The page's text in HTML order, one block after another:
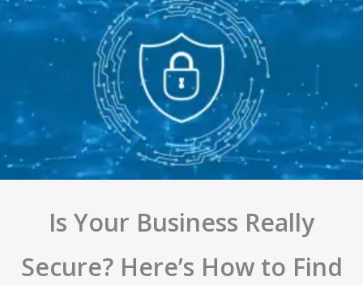
Is Your Business Really
Secure? Here’s How to Find